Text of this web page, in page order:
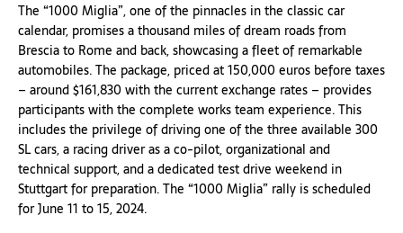
The “1000 Miglia”, one of the pinnacles in the classic car
calendar, promises a thousand miles of dream roads from
Brescia to Rome and back, showcasing a fleet of remarkable
automobiles. The package, priced at 150,000 euros before taxes
– around $161,830 with the current exchange rates – provides
participants with the complete works team experience. This
includes the privilege of driving one of the three available 300
SL cars, a racing driver as a co-pilot, organizational and
technical support, and a dedicated test drive weekend in
Stuttgart for preparation. The “1000 Miglia” rally is scheduled
for June 11 to 15, 2024.